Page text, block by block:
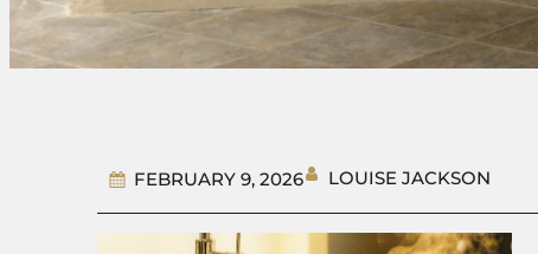
FEBRUARY 9, 2026 LOUISE JACKSON